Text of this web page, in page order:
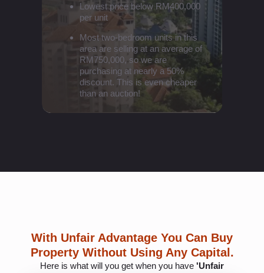
Lowest price below RM400,000
per unit
Most two-bedroom units in this
area are selling at an average of
RM750,000, so we are
purchasing at nearly a 50%
discount. This is even cheaper
than an auction!
With Unfair Advantage You Can Buy
Property Without Using Any Capital.
Here is what will you get when you have 'Unfair